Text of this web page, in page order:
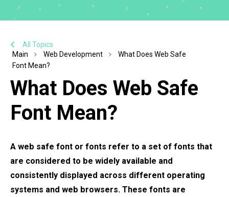
All Topics
Main
Web Development
What Does Web Safe
Font Mean?
What Does Web Safe
Font Mean?
A web safe font or fonts refer to a set of fonts that
are considered to be widely available and
consistently displayed across different operating
systems and web browsers. These fonts are